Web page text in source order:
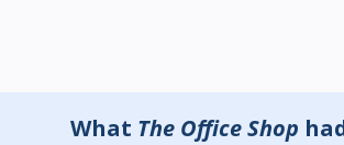
WhatOntario Business